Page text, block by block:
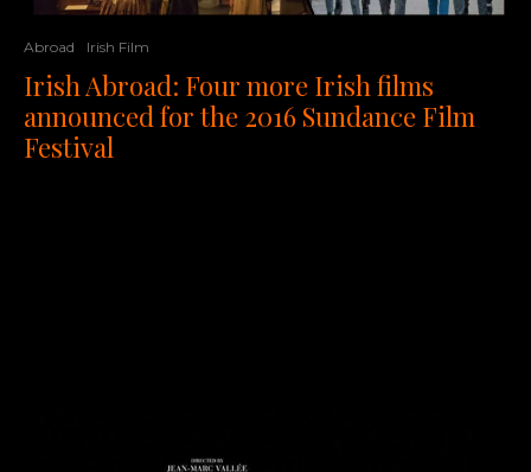
Abroad Irish Film
Irish Abroad: Four more Irish films
announced for the 2016 Sundance Film
Festival